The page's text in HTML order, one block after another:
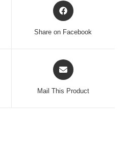
Opens
in
new
Share on Facebook
Opens
in
new
Mail This Product